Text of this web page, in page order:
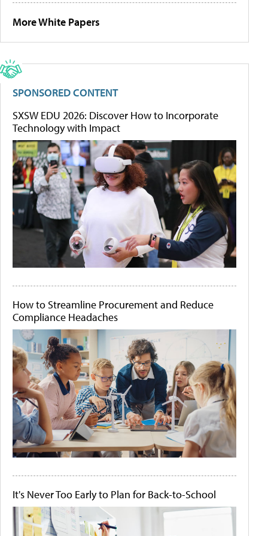
More White Papers
SPONSORED CONTENT
SXSW EDU 2026: Discover How to Incorporate
Technology with Impact
How to Streamline Procurement and Reduce
Compliance Headaches
It's Never Too Early to Plan for Back-to-School